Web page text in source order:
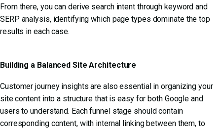
From there, you can derive search intent through keyword and
SERP analysis, identifying which page types dominate the top
results in each case.
Building a Balanced Site Architecture
Customer journey insights are also essential in organizing your
site content into a structure that is easy for both Google and
users to understand. Each funnel stage should contain
corresponding content, with internal linking between them, to